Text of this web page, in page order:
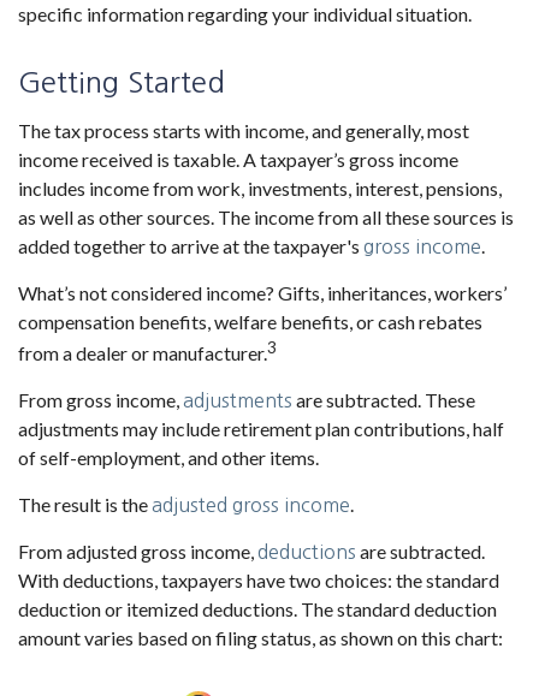
specific information regarding your individual situation.
Getting Started
The tax process starts with income, and generally, most
income received is taxable. A taxpayer’s gross income
includes income from work, investments, interest, pensions,
as well as other sources. The income from all these sources is
added together to arrive at the taxpayer's gross income
What’s not considered income? Gifts, inheritances, workers’
compensation benefits, welfare benefits, or cash rebates
from a dealer or manufacturer.3
From gross income, adjustments are subtracted. These
adjustments may include retirement plan contributions, half
of self-employment, and other items.
The result is the adjusted gross income.
From adjusted gross income,deductions are subtracted.
With deductions, taxpayers have two choices: the standard
deduction or itemized deductions. The standard deduction
amount varies based on filing status, as shown on this chart: